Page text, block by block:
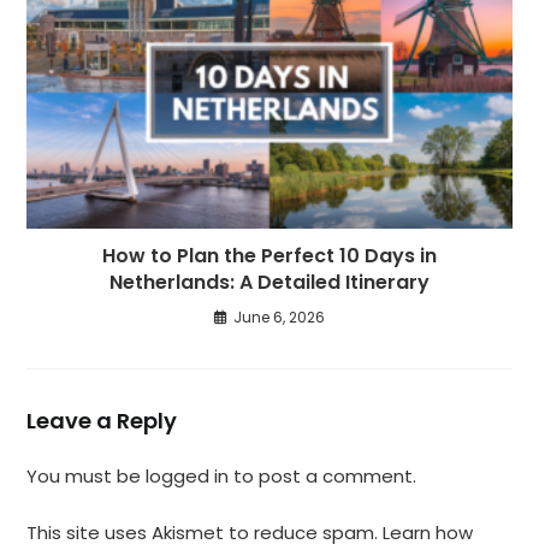
How to Plan the Perfect 10 Days in
Netherlands: A Detailed Itinerary
June 6, 2026
Leave a Reply
You must belogged in to post a comment.
This site uses Akismet to reduce spam.Learn how